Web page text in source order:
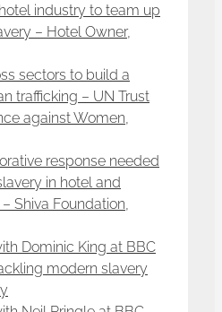
industry to team up
– Hotel Owner,
sectors to build a
trafficking – UN Trust
against Women,
response needed
in hotel and
Shiva Foundation,
Dominic King at BBC
modern slavery